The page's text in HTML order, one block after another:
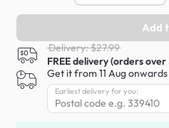
Add
Delivery: $27.99
FREE delivery (orders
Get it from 11 Aug onwards
Earliest delivery for you: